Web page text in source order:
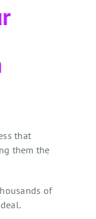
that
them the
of